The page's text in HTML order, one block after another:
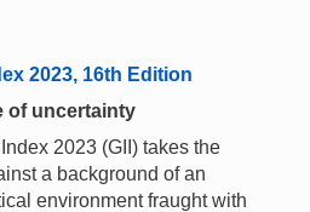
2023, 16th Edition
of uncertainty
2023 (GII) takes the
a background of an
environment fraught with